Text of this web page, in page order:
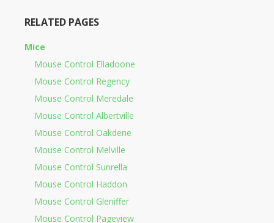
RELATED PAGES
Mice
Mouse Control Elladoone
Mouse Control Regency
Mouse Control Meredale
Mouse Control Albertville
Mouse Control Oakdene
Mouse Control Melville
Mouse Control Sunrella
Mouse Control Haddon
Mouse Control Gleniffer
Mouse Control Pageview